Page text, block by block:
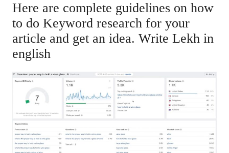
Here are complete guidelines on how
to do Keyword research for your
article and get an idea. Write Lekh in
english